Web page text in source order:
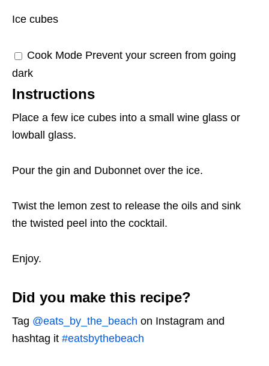
Ice cubes
Cook Mode Prevent your screen from going
dark
Instructions
Place a few ice cubes into a small wine glass or
lowball glass.
Pour the gin and Dubonnet over the ice.
Twist the lemon zest to release the oils and sink
the twisted peel into the cocktail.
Enjoy.
Did you make this recipe?
Tag @eats_by_the_beach on Instagram and
hashtag it #eatsbythebeach